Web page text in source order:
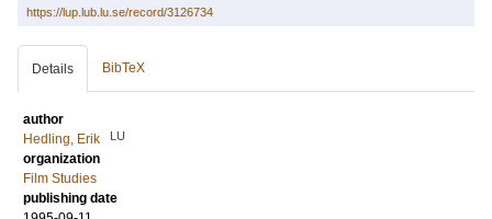
https://lup.lub.lu.se/record/3126734
Details BibTeX
author
Hedling, Erik
LU
organization
Film Studies
publishing date